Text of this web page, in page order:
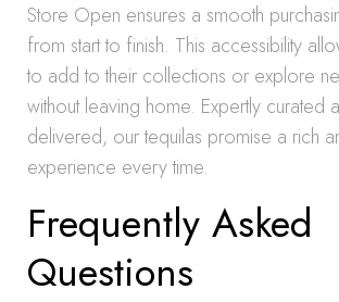
Store Open ensures a smooth
from start to finish. This accessibility
to add to their collections or explore
without leaving home. Expertly curated
delivered, our tequilas promise a rich
experience every time.
Frequently Asked
Questions